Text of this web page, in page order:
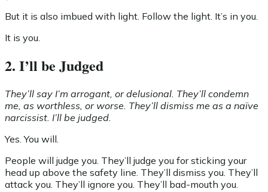
But it is also imbued with light. Follow the light. It’s in you.
It is you.
2. I’ll be Judged
They’ll say I’m arrogant, or delusional. They’ll condemn
me, as worthless, or worse. They’ll dismiss me as a naïve
narcissist. I’ll be judged.
Yes. You will.
People will judge you. They’ll judge you for sticking your
head up above the safety line. They’ll dismiss you. They’ll
attack you. They’ll ignore you. They’ll bad-mouth you.